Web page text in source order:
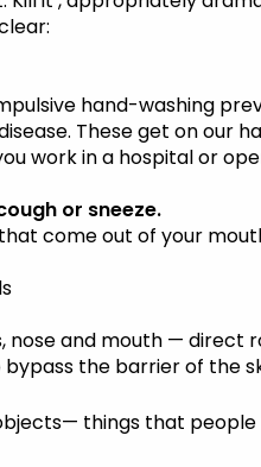
hand-washing
These get on our
work in a hospital or
or sneeze.
come out of your
nose and mouth — direct
the barrier of the
things that people